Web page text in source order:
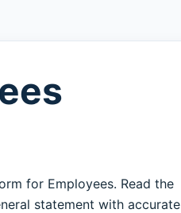
for Employees. Read the
statement with accurate